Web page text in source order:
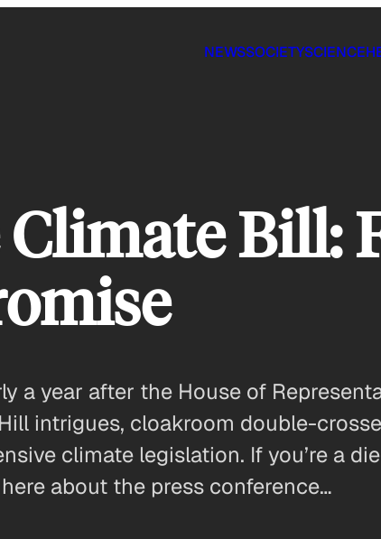
NEWSSOCIETYSCIENCE
Climate Bill:
a year after the House of
intrigues, cloakroom double-
climate legislation. If you’re a
about the press conference…